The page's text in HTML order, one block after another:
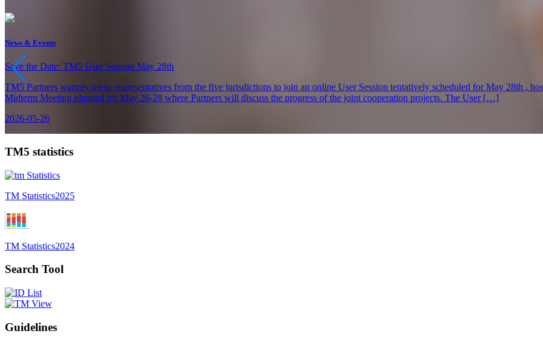
News & Events
Save the Date: TM5 User Session May 28th
TM5 Partners warmly invite representatives from the five jurisdictions to join an online User Session tentatively scheduled for May 28th ,
Midterm Meeting planned for May 26-28 where Partners will discuss the progress of the joint cooperation projects. The User […]
2026-05-26
TM5 statistics
TM Statistics2025
TM Statistics2024
Search Tool
Guidelines